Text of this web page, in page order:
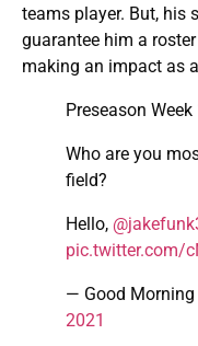
teams player. But, his
guarantee him a
making an impact as
Preseason Week
Who are you
field?
Hello,
pic.twitter.com/
— Good
2021